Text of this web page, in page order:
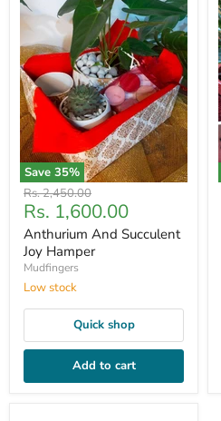
Save 35%
Original
price
Rs. 2,450.00
Current
price
Rs. 1,600.00
Anthurium And Succulent
Joy Hamper
Mudfingers
Low stock
Quick shop
Add to cart